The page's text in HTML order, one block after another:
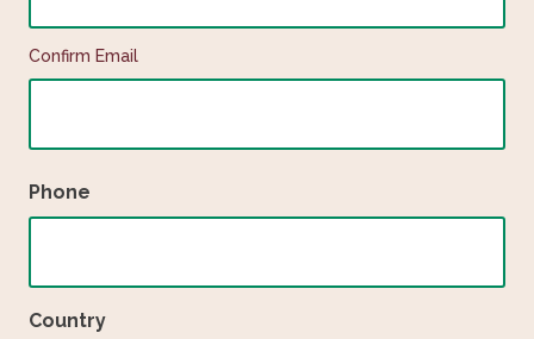
Confirm Email
Phone
Country